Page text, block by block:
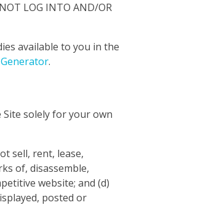
NOT LOG INTO AND/OR
available to you in the
.
solely for your own
sell, rent, lease,
of, disassemble,
website; and (d)
posted or